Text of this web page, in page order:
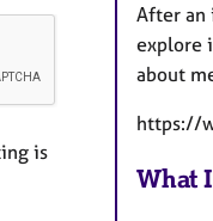
is
After an
explore
about
https://
What